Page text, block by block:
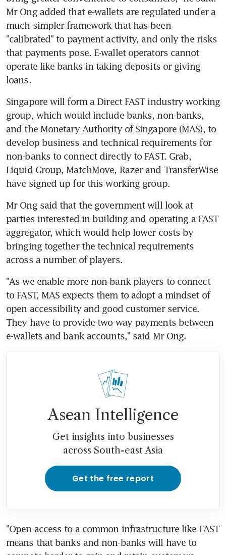
Mr Ong added that e-wallets are regulated under a
much simpler framework that has been
"calibrated" to payment activity, and only the risks
that payments pose. E-wallet operators cannot
operate like banks in taking deposits or giving
loans.
Singapore will form a Direct FAST industry working
group, which would include banks, non-banks,
and the Monetary Authority of Singapore (MAS), to
develop business and technical requirements for
non-banks to connect directly to FAST. Grab,
Liquid Group, MatchMove, Razer and TransferWise
have signed up for this working group.
Mr Ong said that the government will look at
parties interested in building and operating a FAST
aggregator, which would help lower costs by
bringing together the technical requirements
across a number of players.
"As we enable more non-bank players to connect
to FAST, MAS expects them to adopt a mindset of
open accessibility and good customer service.
They have to provide two-way payments between
e-wallets and bank accounts," said Mr Ong.
Asean Intelligence
Get insights into businesses
across South-east Asia
Get the free report
"Open access to a common infrastructure like FAST
means that banks and non-banks will have to